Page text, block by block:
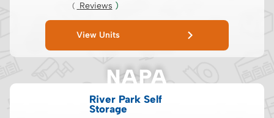
( Reviews )
View Units
NAPA
River Park Self
Storage